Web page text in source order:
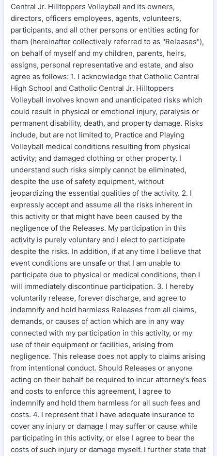
Central Jr. Hilltoppers Volleyball and its owners,
directors, officers employees, agents, volunteers,
participants, and all other persons or entities acting for
them (hereinafter collectively referred to as "Releases"),
on behalf of myself and my children, parents, heirs,
assigns, personal representative and estate, and also
agree as follows: 1. I acknowledge that Catholic Central
High School and Catholic Central Jr. Hilltoppers
Volleyball involves known and unanticipated risks which
could result in physical or emotional injury, paralysis or
permanent disability, death, and property damage. Risks
include, but are not limited to, Practice and Playing
Volleyball medical conditions resulting from physical
activity; and damaged clothing or other property. I
understand such risks simply cannot be eliminated,
despite the use of safety equipment, without
jeopardizing the essential qualities of the activity. 2. I
expressly accept and assume all the risks inherent in
this activity or that might have been caused by the
negligence of the Releases. My participation in this
activity is purely voluntary and I elect to participate
despite the risks. In addition, if at any time I believe that
event conditions are unsafe or that I am unable to
participate due to physical or medical conditions, then I
will immediately discontinue participation. 3. I hereby
voluntarily release, forever discharge, and agree to
indemnify and hold harmless Releases from all claims,
demands, or causes of action which are in any way
connected with my participation in this activity, or my
use of their equipment or facilities, arising from
negligence. This release does not apply to claims arising
from intentional conduct. Should Releases or anyone
acting on their behalf be required to incur attorney's fees
and costs to enforce this agreement, I agree to
indemnify and hold them harmless for all such fees and
costs. 4. I represent that I have adequate insurance to
cover any injury or damage I may suffer or cause while
participating in this activity, or else I agree to bear the
costs of such injury or damage myself. I further state that